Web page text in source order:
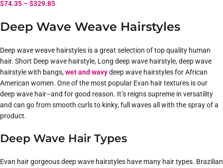
$74.35 –$329.85
Deep Wave Weave Hairstyles
Deep wave weave hairstyles is a great selection of top quality human
hair. Short Deep wave hairstyle, Long deep wave hairstyle, deep wave
hairstyle with bangs,wet and wavydeep wave hairstyles for African
American women. One of the most popular Evan hair textures is our
deep wave hair–and for good reason. It’s reigns supreme in versatility
and can go from smooth curls to kinky, full waves all with the spray of a
product.
Deep Wave Hair Types
Evan hair gorgeous deep wave hairstyles have many hair types. Brazilian